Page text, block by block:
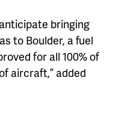
bringing
to Boulder, a fuel
for all 100% of
aircraft,” added